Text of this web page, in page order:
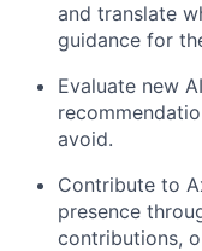
and translate
guidance for
Evaluate new
avoid.
Contribute to
presence
contributions,